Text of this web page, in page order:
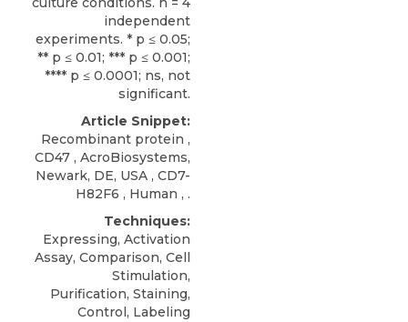
independent
experiments. * p ≤ 0.05;
** p ≤ 0.01; *** p ≤ 0.001;
**** p ≤ 0.0001; ns, not
significant.
Article Snippet:
Recombinant protein ,
CD47 , AcroBiosystems,
Newark, DE, USA , CD7-
H82F6 , Human , .
Techniques:
Expressing, Activation
Assay, Comparison, Cell
Stimulation,
Purification, Staining,
Control, Labeling